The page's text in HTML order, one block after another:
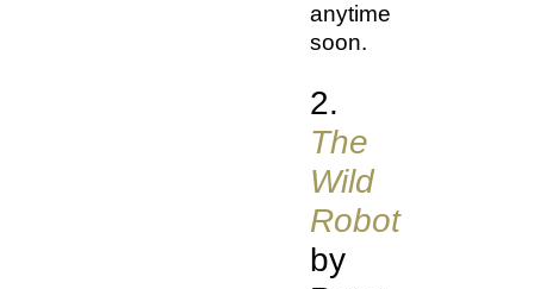
anytime
soon.
2.
The
Wild
Robot
by